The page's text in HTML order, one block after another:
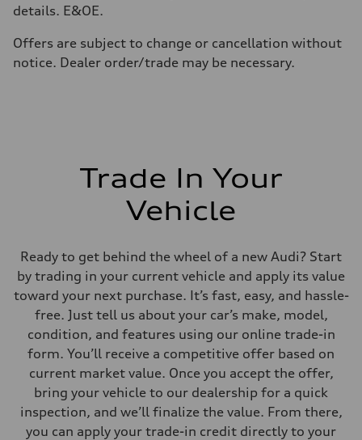
Premium
10.2 l/100 km
Fuel consumption - highway
8.2 l/100 km
details. E&OE.
Offers are subject to change or cancellation without
notice. Dealer order/trade may be necessary.
Trade In Your
Vehicle
Ready to get behind the wheel of a new Audi? Start
by trading in your current vehicle and apply its value
toward your next purchase. It’s fast, easy, and hassle-
free. Just tell us about your car’s make, model,
condition, and features using our online trade-in
form. You’ll receive a competitive offer based on
current market value. Once you accept the offer,
bring your vehicle to our dealership for a quick
inspection, and we’ll finalize the value. From there,
you can apply your trade-in credit directly to your